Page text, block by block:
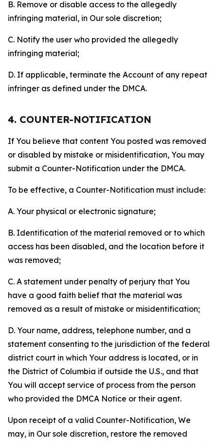
B. Remove or disable access to the allegedly
infringing material, in Our sole discretion;
C. Notify the user who provided the allegedly
infringing material;
D. If applicable, terminate the Account of any repeat
infringer as defined under the DMCA.
4. COUNTER-NOTIFICATION
If You believe that content You posted was removed
or disabled by mistake or misidentification, You may
submit a Counter-Notification under the DMCA.
To be effective, a Counter-Notification must include:
A. Your physical or electronic signature;
B. Identification of the material removed or to which
access has been disabled, and the location before it
was removed;
C. A statement under penalty of perjury that You
have a good faith belief that the material was
removed as a result of mistake or misidentification;
D. Your name, address, telephone number, and a
statement consenting to the jurisdiction of the federal
district court in which Your address is located, or in
the District of Columbia if outside the U.S., and that
You will accept service of process from the person
who provided the DMCA Notice or their agent.
Upon receipt of a valid Counter-Notification, We
may, in Our sole discretion, restore the removed